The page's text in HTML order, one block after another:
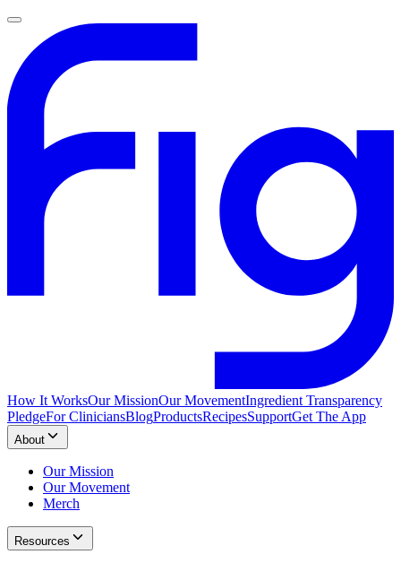
How It WorksOur MissionOur MovementIngredient Transparency
PledgeFor CliniciansBlogProductsRecipesSupportGet The App
About
Our Mission
Our Movement
Merch
Resources